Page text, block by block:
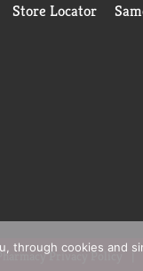
Store Locator
Privacy Policy
through cookies and